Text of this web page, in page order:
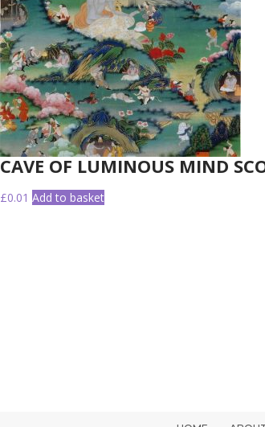
CAVE OF LUMINOUS MIND
£0.01 Add to basket